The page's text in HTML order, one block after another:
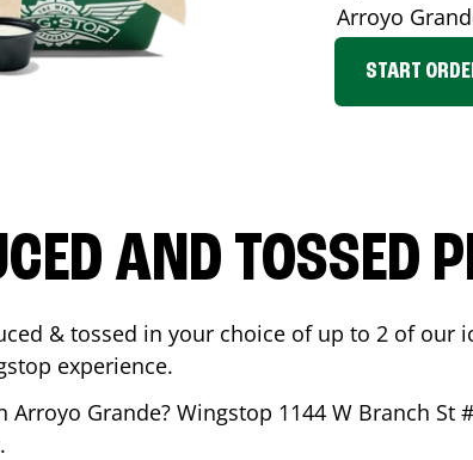
Arroyo
START
AND TOSSED
& tossed in your choice of up to 2 of our
experience.
Arroyo Grande? Wingstop 1144 W Branch St